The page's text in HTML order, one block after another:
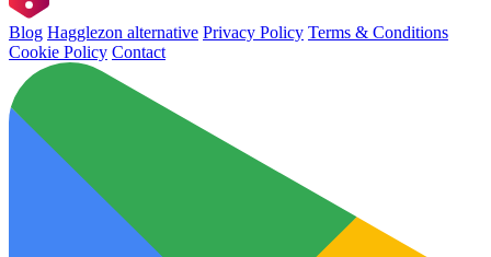
Blog Hagglezon alternative Privacy Policy Terms & Conditions
Cookie Policy Contact